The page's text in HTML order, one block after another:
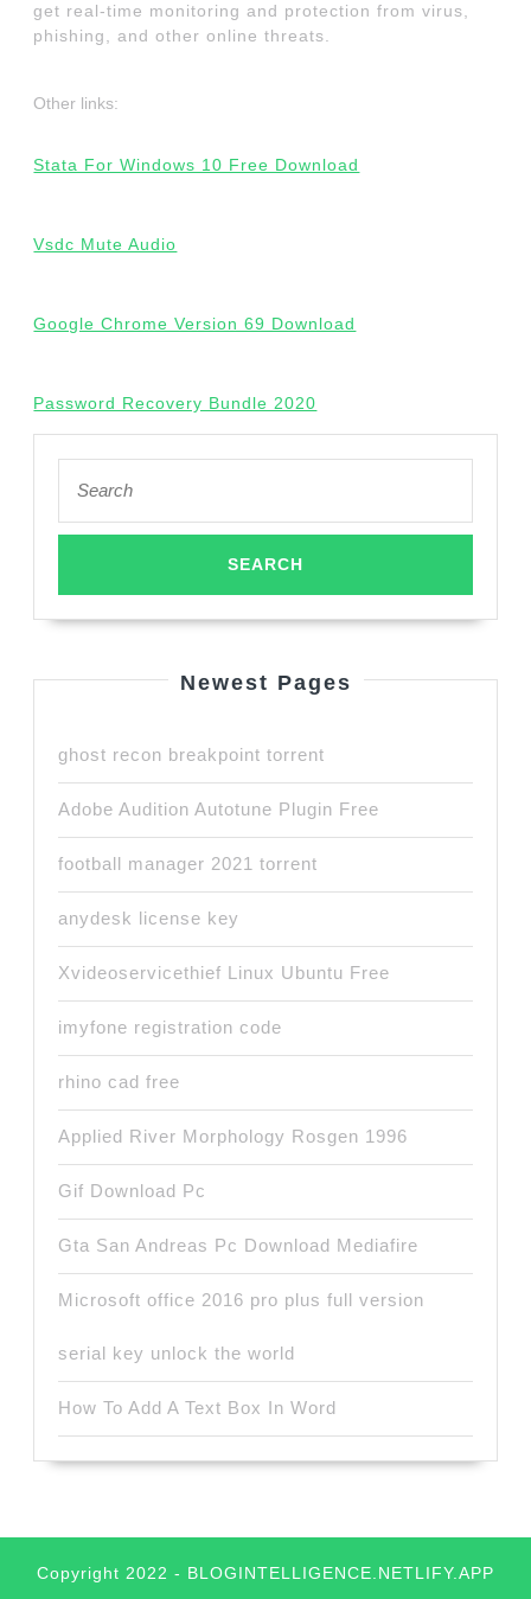
get real-time monitoring and protection from virus,
phishing, and other online threats.
Other links:
Stata For Windows 10 Free Download
Vsdc Mute Audio
Google Chrome Version 69 Download
Password Recovery Bundle 2020
for:
Newest Pages
ghost recon breakpoint torrent
Adobe Audition Autotune Plugin Free
football manager 2021 torrent
anydesk license key
Xvideoservicethief Linux Ubuntu Free
imyfone registration code
rhino cad free
Applied River Morphology Rosgen 1996
Gif Download Pc
Gta San Andreas Pc Download Mediafire
Microsoft office 2016 pro plus full version
serial key unlock the world
How To Add A Text Box In Word
Copyright 2022 - BLOGINTELLIGENCE.NETLIFY.APP